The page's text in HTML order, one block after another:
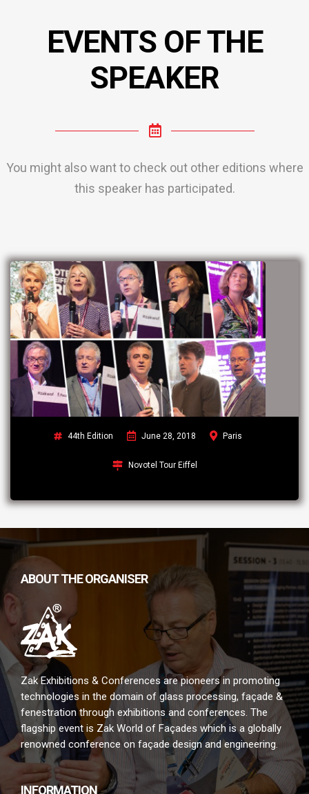
EVENTS OF THE
SPEAKER
You might also want to check out other editions where
this speaker has participated.
44th Edition June 28, 2018 Paris
Novotel Tour Eiffel
ABOUT THE ORGANISER
Zak Exhibitions & Conferences are pioneers in promoting
technologies in the domain of glass processing, façade &
fenestration through exhibitions and conferences. The
flagship event is Zak World of Façades which is a globally
renowned conference on façade design and engineering.
INFORMATION